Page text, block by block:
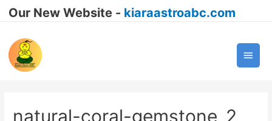
Our New Website - kiaraastroabc.com
Main
natural-coral-gemstone_2